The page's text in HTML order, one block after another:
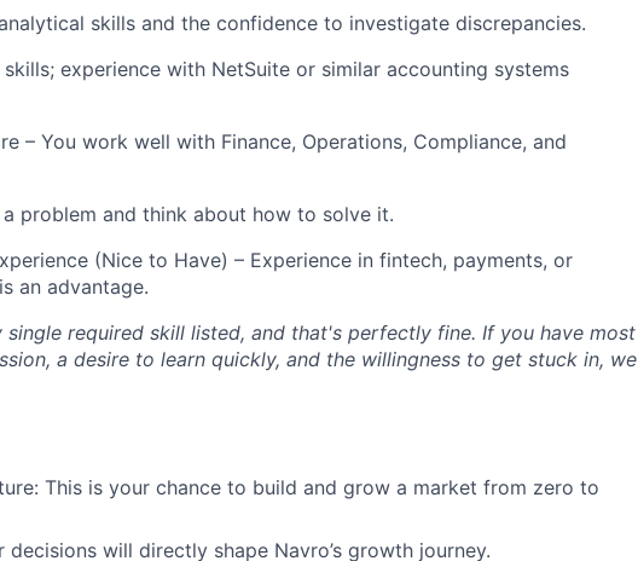
skills and the confidence to investigate discrepancies.
skills; experience with NetSuite or similar accounting systems
– You work well with Finance, Operations, Compliance, and
a problem and think about how to solve it.
(Nice to Have) – Experience in fintech, payments, or
an advantage.
single required skill listed, and that's perfectly fine. If you have most
a desire to learn quickly, and the willingness to get stuck in, we
This is your chance to build and grow a market from zero to
decisions will directly shape Navro’s growth journey.